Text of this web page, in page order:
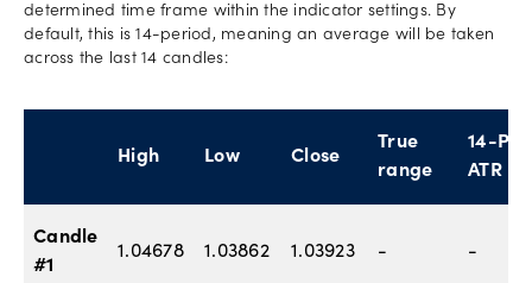
determined time frame within the indicator settings. By
default, this is 14-period, meaning an average will be taken
across the last 14 candles:
High Low Close
True
range
14-P
ATR
Candle
#1
1.04678 1.03862 1.03923 - -